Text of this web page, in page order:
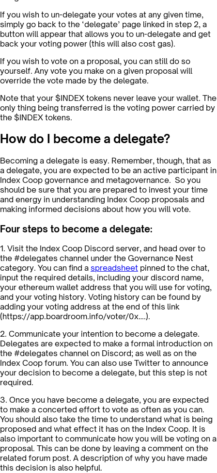
If you wish to un-delegate your votes at any given time,
simply go back to the ‘delegate’ page linked in step 2, a
button will appear that allows you to un-delegate and get
back your voting power (this will also cost gas).
If you wish to vote on a proposal, you can still do so
yourself. Any vote you make on a given proposal will
override the vote made by the delegate.
Note that your $INDEX tokens never leave your wallet. The
only thing being transferred is the voting power carried by
the $INDEX tokens.
How do I become a delegate?
Becoming a delegate is easy. Remember, though, that as
a delegate, you are expected to be an active participant in
Index Coop governance and metagovernance. So you
should be sure that you are prepared to invest your time
and energy in understanding Index Coop proposals and
making informed decisions about how you will vote.
Four steps to become a delegate:
1. Visit the Index Coop Discord server, and head over to
the #delegates channel under the Governance Nest
category. You can find a spreadsheet pinned to the chat,
input the required details, including your discord name,
your ethereum wallet address that you will use for voting,
and your voting history. Voting history can be found by
adding your voting address at the end of this link
(https://app.boardroom.info/voter/0x….).
2. Communicate your intention to become a delegate.
Delegates are expected to make a formal introduction on
the #delegates channel on Discord; as well as on the
Index Coop forum. You can also use Twitter to announce
your decision to become a delegate, but this step is not
required.
3. Once you have become a delegate, you are expected
to make a concerted effort to vote as often as you can.
You should also take the time to understand what is being
proposed and what effect it has on the Index Coop. It is
also important to communicate how you will be voting on a
proposal. This can be done by leaving a comment on the
related forum post. A description of why you have made
this decision is also helpful.